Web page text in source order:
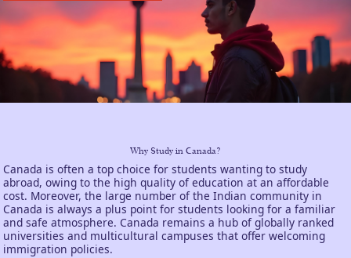
Why Study in Canada?
Canada is often a top choice for students wanting to study
abroad, owing to the high quality of education at an affordable
cost. Moreover, the large number of the Indian community in
Canada is always a plus point for students looking for a familiar
and safe atmosphere. Canada remains a hub of globally ranked
universities and multicultural campuses that offer welcoming
immigration policies.